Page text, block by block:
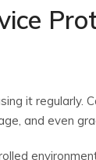
it
and even